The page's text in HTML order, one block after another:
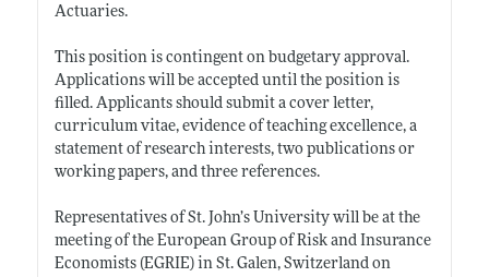
Actuaries.
This position is contingent on budgetary approval.
Applications will be accepted until the position is
filled. Applicants should submit a cover letter,
curriculum vitae, evidence of teaching excellence, a
statement of research interests, two publications or
working papers, and three references.
Representatives of St. John’s University will be at the
meeting of the European Group of Risk and Insurance
Economists (EGRIE) in St. Galen, Switzerland on